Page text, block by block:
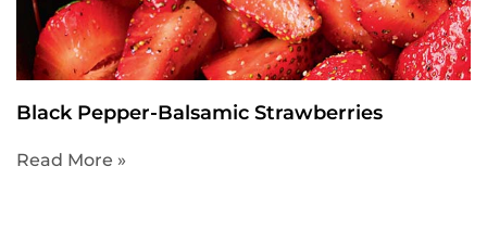
Black Pepper-Balsamic Strawberries
Read More »